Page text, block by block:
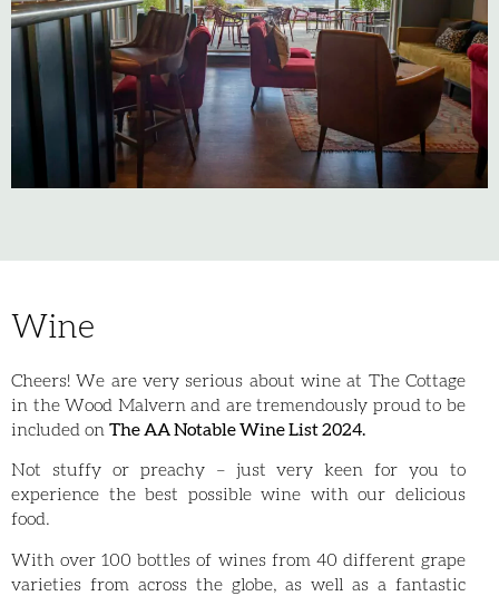
Wine
Cheers! We are very serious about wine at The Cottage
in the Wood Malvern and are tremendously proud to be
included on The AA Notable Wine List 2024.
Not stuffy or preachy – just very keen for you to
experience the best possible wine with our delicious
food.
With over 100 bottles of wines from 40 different grape
varieties from across the globe, as well as a fantastic